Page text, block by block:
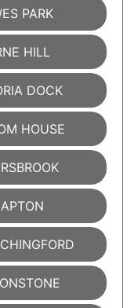
PARK
HILL
DOCK
HOUSE